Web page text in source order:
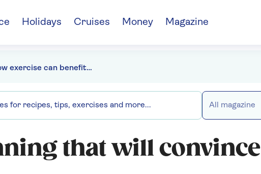
Holidays Cruises Money Magazine
How exercise can benefit your brain and your body
All magazine
that will convince